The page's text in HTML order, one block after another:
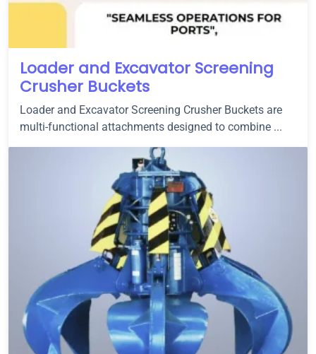
Loader and Excavator Screening
Crusher Buckets
Loader and Excavator Screening Crusher Buckets are
multi-functional attachments designed to combine ...